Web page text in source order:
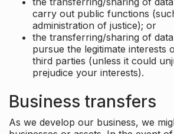
carry out public functions
administration of justice); or
the transferring/sharing of
pursue the legitimate interests
third parties (unless it could
prejudice your interests).
Business transfers
As we develop our business, we